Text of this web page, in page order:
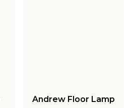
Andrew Floor Lamp